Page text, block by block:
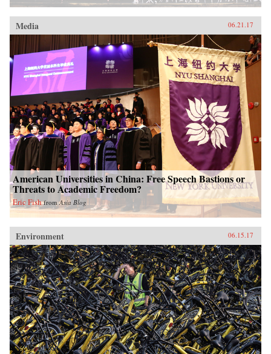
Media 06.21.17
American Universities in China: Free Speech Bastions or
Threats to Academic Freedom?
Eric Fish fromAsia Blog
Environment 06.15.17